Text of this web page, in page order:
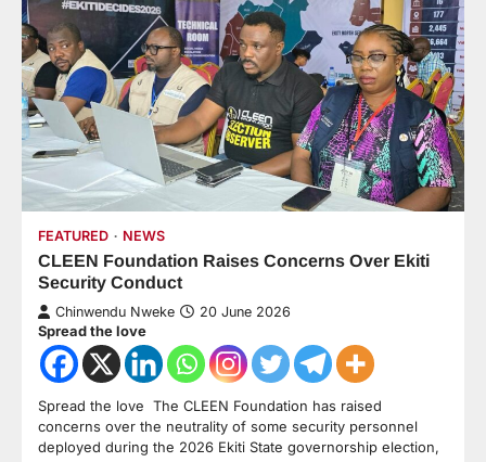
FEATURED NEWS
CLEEN Foundation Raises Concerns Over Ekiti
Security Conduct
Chinwendu Nweke 20 June 2026
Spread the love
Spread the love The CLEEN Foundation has raised
concerns over the neutrality of some security personnel
deployed during the 2026 Ekiti State governorship election,